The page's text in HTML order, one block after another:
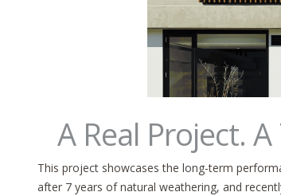
A Real Project.
This project showcases the long-term
after 7 years of natural weathering, and